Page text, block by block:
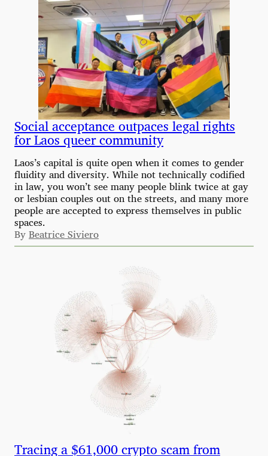
Social acceptance outpaces legal rights
for Laos queer community
Laos’s capital is quite open when it comes to gender
fluidity and diversity. While not technically codified
in law, you won’t see many people blink twice at gay
or lesbian couples out on the streets, and many more
people are accepted to express themselves in public
spaces.
ByBeatrice Siviero
Tracing a $61,000 crypto scam from